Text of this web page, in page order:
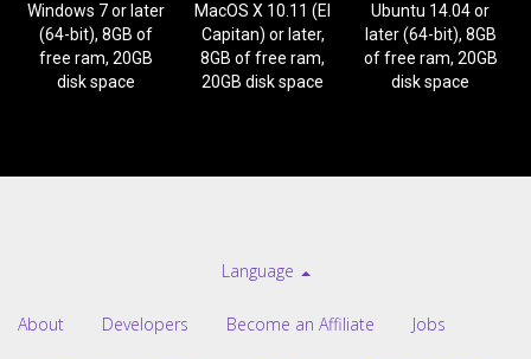
Windows 7 or later
(64-bit), 8GB of
free ram, 20GB
disk space
MacOS X 10.11 (El
Capitan) or later,
8GB of free ram,
20GB disk space
Ubuntu 14.04 or
later (64-bit), 8GB
of free ram, 20GB
disk space
Language
About Developers Become an Affiliate Jobs